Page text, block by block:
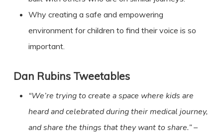
Why creating a safe and empowering
environment for children to find their voice is so
important.
Dan Rubins Tweetables
“We’re trying to create a space where kids are
heard and celebrated during their medical journey,
and share the things thattheywant to share.”–